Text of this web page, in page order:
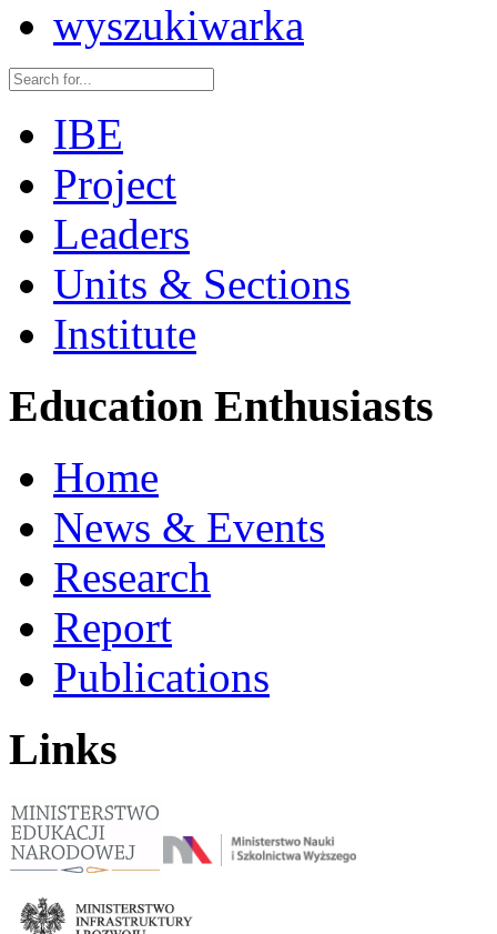
wyszukiwarka
IBE
Project
Leaders
Units & Sections
Institute
Education Enthusiasts
Home
News & Events
Research
Report
Publications
Links